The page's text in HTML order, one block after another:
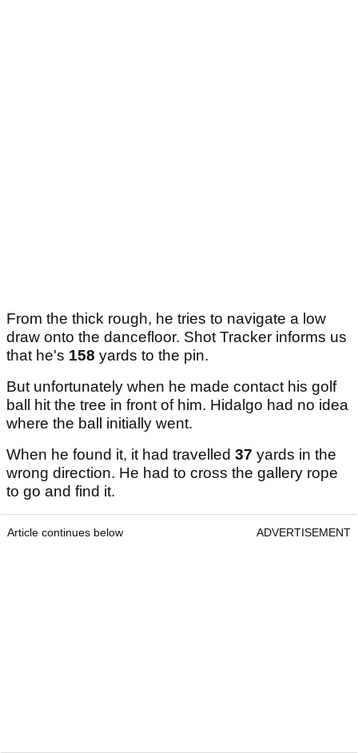
From the thick rough, he tries to navigate a low
draw onto the dancefloor. Shot Tracker informs us
that he's 158 yards to the pin.
But unfortunately when he made contact his golf
ball hit the tree in front of him. Hidalgo had no idea
where the ball initially went.
When he found it, it had travelled 37 yards in the
wrong direction. He had to cross the gallery rope
to go and find it.
Article continues below ADVERTISEMENT